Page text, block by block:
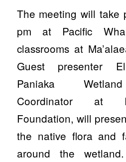
The meeting will take
pm at Pacific
classrooms at
Guest presenter
Paniaka
Coordinator at
Foundation, will
the native flora and
around the